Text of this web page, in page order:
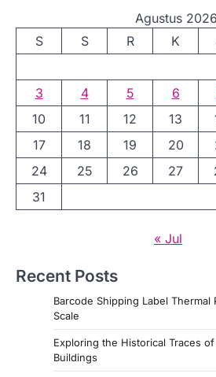
Agustus 2026
S
S R K
3
4 5 6
10
11 12 13
17
18 19 20
24
25 26 27
31
« Jul
Recent Posts
Barcode Shipping Label Thermal
Scale
Exploring the Historical Traces
Buildings